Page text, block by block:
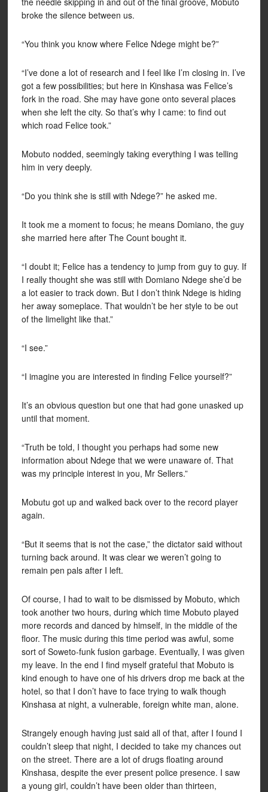
broke the silence between us.
“You think you know where Felice Ndege might be?”
“I’ve done a lot of research and I feel like I’m closing in. I’ve
got a few possibilities; but here in Kinshasa was Felice’s
fork in the road. She may have gone onto several places
when she left the city. So that’s why I came: to find out
which road Felice took.”
Mobuto nodded, seemingly taking everything I was telling
him in very deeply.
“Do you think she is still with Ndege?” he asked me.
It took me a moment to focus; he means Domiano, the guy
she married here after The Count bought it.
“I doubt it; Felice has a tendency to jump from guy to guy. If
I really thought she was still with Domiano Ndege she’d be
a lot easier to track down. But I don’t think Ndege is hiding
her away someplace. That wouldn’t be her style to be out
of the limelight like that.”
“I see.”
“I imagine you are interested in finding Felice yourself?”
It’s an obvious question but one that had gone unasked up
until that moment.
“Truth be told, I thought you perhaps had some new
information about Ndege that we were unaware of. That
was my principle interest in you, Mr Sellers.”
Mobutu got up and walked back over to the record player
again.
“But it seems that is not the case,” the dictator said without
turning back around. It was clear we weren’t going to
remain pen pals after I left.
Of course, I had to wait to be dismissed by Mobuto, which
took another two hours, during which time Mobuto played
more records and danced by himself, in the middle of the
floor. The music during this time period was awful, some
sort of Soweto-funk fusion garbage. Eventually, I was given
my leave. In the end I find myself grateful that Mobuto is
kind enough to have one of his drivers drop me back at the
hotel, so that I don’t have to face trying to walk though
Kinshasa at night, a vulnerable, foreign white man, alone.
Strangely enough having just said all of that, after I found I
couldn’t sleep that night, I decided to take my chances out
on the street. There are a lot of drugs floating around
Kinshasa, despite the ever present police presence. I saw
a young girl, couldn’t have been older than thirteen,